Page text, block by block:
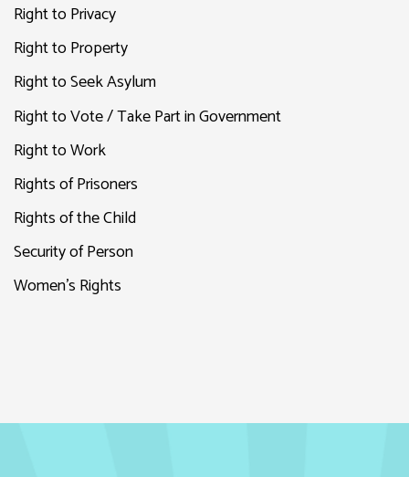
Right to Privacy
Right to Property
Right to Seek Asylum
Right to Vote / Take Part in Government
Right to Work
Rights of Prisoners
Rights of the Child
Security of Person
Women’s Rights